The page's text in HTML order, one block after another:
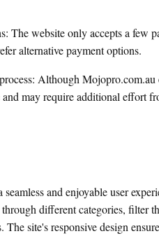
The website only accepts a few
alternative payment options.
Although Mojopro.com.au
may require additional effort
and enjoyable user
different categories, filter
The site's responsive design